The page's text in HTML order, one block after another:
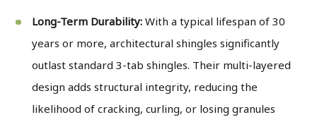
Long-Term Durability:With a typical lifespan of 30
years or more, architectural shingles significantly
outlast standard 3-tab shingles. Their multi-layered
design adds structural integrity, reducing the
likelihood of cracking, curling, or losing granules